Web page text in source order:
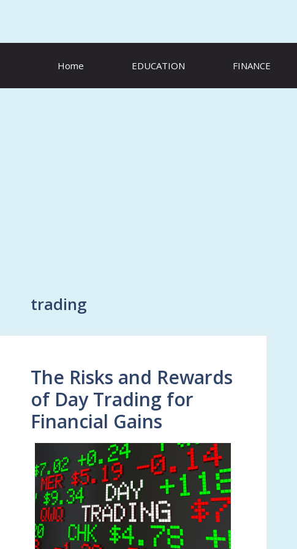
Home EDUCATION FINANCE
trading
The Risks and Rewards
of Day Trading for
Financial Gains